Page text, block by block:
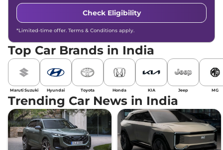
Check Eligibility
*Limited-time offer. Terms & Conditions apply.
Top Car Brands in India
Maruti Suzuki Hyundai Toyota Honda KIA Jeep MG
Trending Car News in India